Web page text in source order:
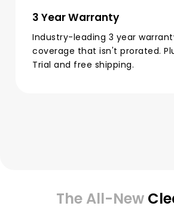
3 Year Warranty
Industry-leading 3 year
coverage that isn't prorated.
Trial and free shipping.
The All-New